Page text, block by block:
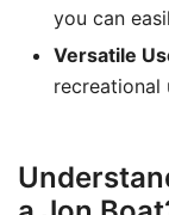
you can
Versatile
recreational